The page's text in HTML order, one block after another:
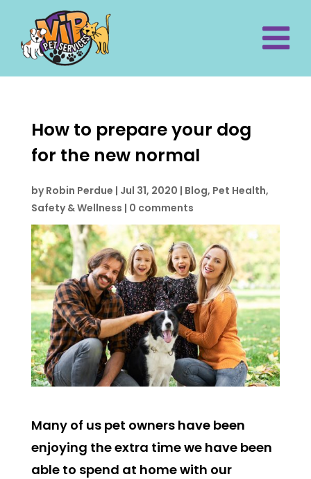
How to prepare your dog
for the new normal
byRobin Perdue | Jul 31, 2020 | Blog, Pet Health,
Safety & Wellness | 0 comments
Many of us pet owners have been
enjoying the extra time we have been
able to spend at home with our